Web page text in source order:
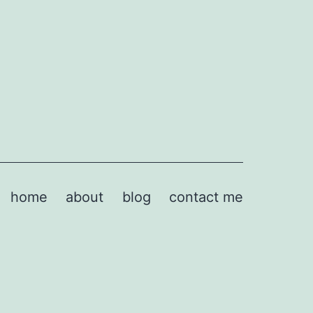
home about blog contact me